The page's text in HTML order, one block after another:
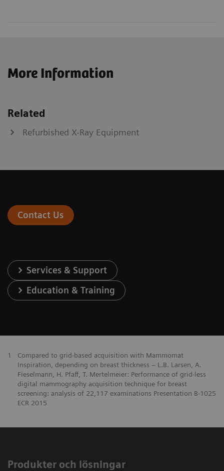
More Information
Related
Refurbished X-Ray Equipment
Contact Us
Services & Support
Education & Training
1
Compared to grid-based acquisition with Mammomat
Inspiration, depending on breast thickness – L.B. Larsen, A.
Fieselmann, H. Pfaff, T. Mertelmeier: Performance of grid-less
digital mammography acquisition technique for breast
screening: analysis of 22,117 examinations Presentation B-1025
ECR 2015
Produkter och lösningar